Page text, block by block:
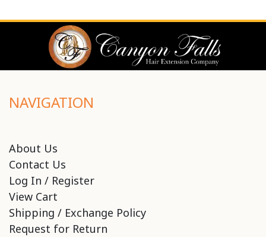
NAVIGATION
About Us
Contact Us
Log In / Register
View Cart
Shipping / Exchange Policy
Request for Return